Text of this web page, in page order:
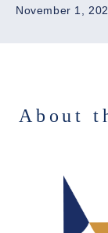
November 1,
About